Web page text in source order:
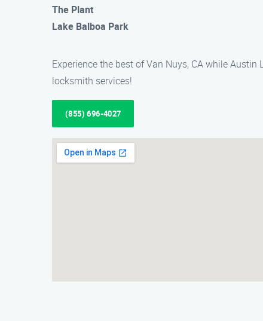
The Plant
Lake Balboa Park
Experience the best of Van Nuys, CA while
locksmith services!
(855) 696-4027